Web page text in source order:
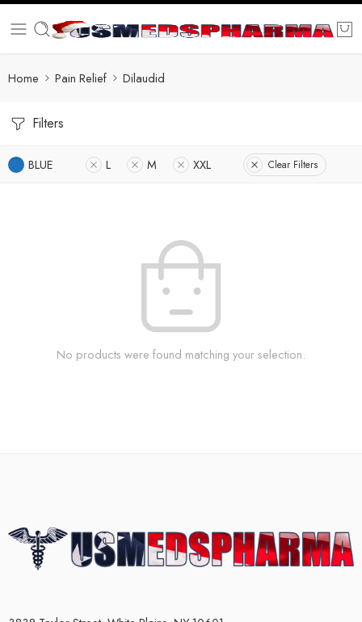
Home Pain Relief Dilaudid
Filters
BLUE L M XXL Clear Filters
No products were found matching your selection.